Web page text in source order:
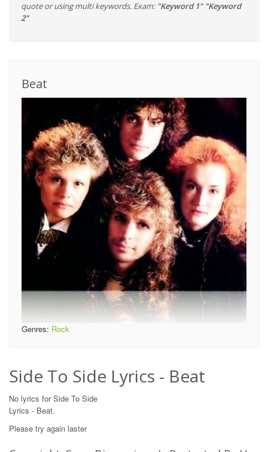
quote or using multi keywords. Exam: "Keyword 1" "Keyword
2"
Beat
Genres: Rock
Side To Side Lyrics - Beat
No lyrics for Side To Side
Lyrics - Beat.
Please try again laster